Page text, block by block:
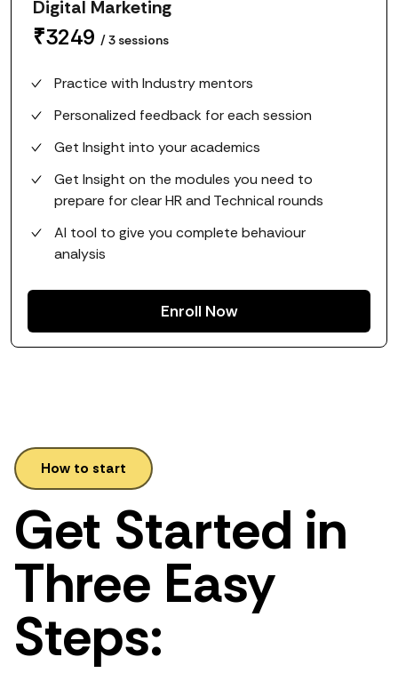
Digital Marketing
₹3249 /3 sessions
Practice with Industry mentors
Personalized feedback for each session
Get Insight into your academics
Get Insight on the modules you need to
prepare for clear HR and Technical rounds
AI tool to give you complete behaviour
analysis
Enroll Now
How to start
Get Started in
Three Easy
Steps: